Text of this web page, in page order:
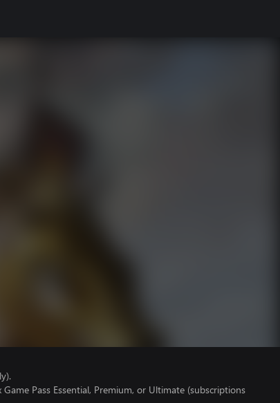
Pass Essential, Premium, or Ultimate (subscriptions